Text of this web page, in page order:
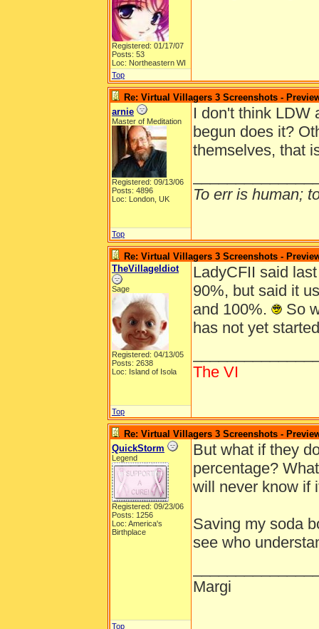
Registered: 01/17/07
Posts: 53
Loc: Northeastern WI
Top
Re: Virtual Villagers 3 Screenshots -
arnie
Master of Meditation
Registered: 09/13/06
Posts: 4896
Loc: London, UK
I don't think LDW
begun does it?
themselves, that
To err is human;
Top
Re: Virtual Villagers 3 Screenshots -
TheVillageIdiot
Sage
Registered: 04/13/05
Posts: 2638
Loc: Island of Isola
LadyCFII said
90%, but said it
and 100%.
So
has not yet
The VI
Top
Re: Virtual Villagers 3 Screenshots -
QuickStorm
Legend
Registered: 09/23/06
Posts: 1256
Loc: America's
Birthplace
But what if they
percentage?
will never know if
Saving my soda
see who
Margi
Top